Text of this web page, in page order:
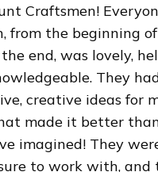
Craftsmen!
from the beginning
end, was lovely,
They
creative ideas for
made it better
imagined! They
to work with, and